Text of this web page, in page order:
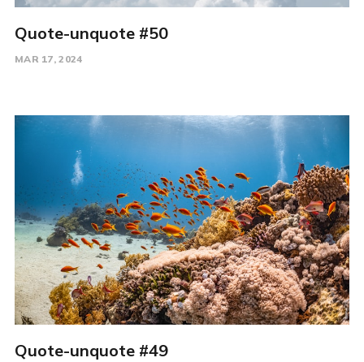
Quote-unquote #50
MAR 17, 2024
Quote-unquote #49